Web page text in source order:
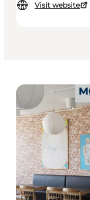
Visit website